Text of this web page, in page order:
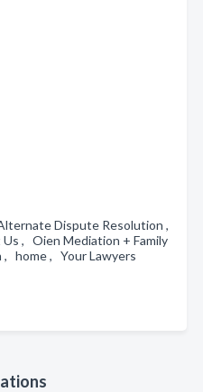
Dispute Resolution ,
, Oien Mediation + Family
home , Your Lawyers